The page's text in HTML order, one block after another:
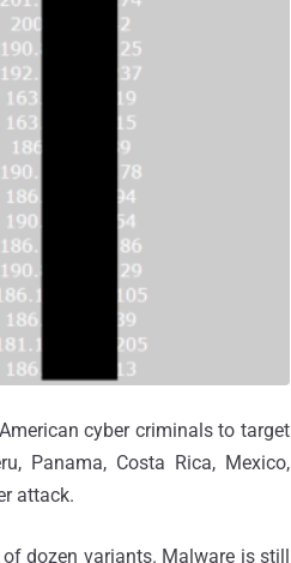
cyber criminals to target
Panama, Costa Rica, Mexico,
attack.
dozen variants. Malware is still